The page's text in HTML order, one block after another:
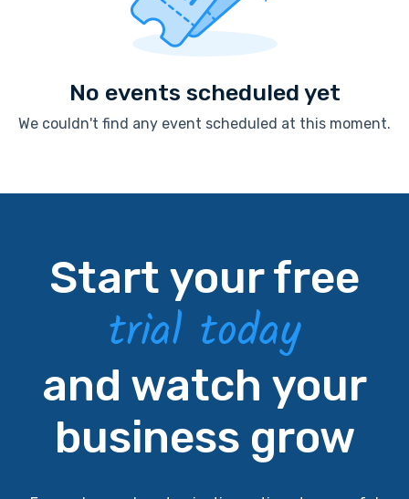
No events scheduled yet
We couldn't find any event scheduled at this moment.
Start your free
trial today
and watch your
business grow